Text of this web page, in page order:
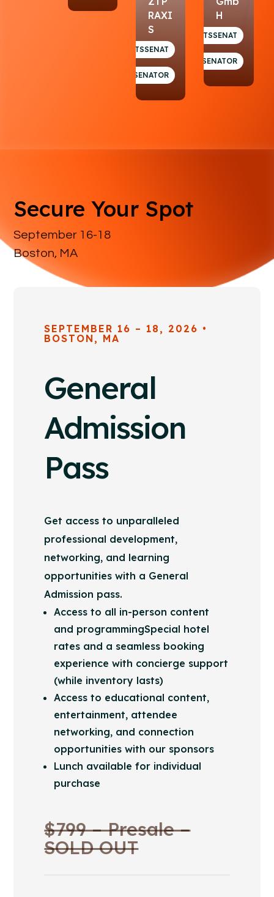
RAXI
S
GESUNDHEITSSENAT
SENATOR
H
GESUNDHEITSSENAT
SENATOR
Secure Your Spot
September 16-18
Boston, MA
SEPTEMBER 16 – 18, 2026 •
BOSTON, MA
General
Admission
Pass
Get access to unparalleled
professional development,
networking, and learning
opportunities with a General
Admission pass.
Access to all in-person content
and programmingSpecial hotel
rates and a seamless booking
experience with concierge support
(while inventory lasts)
Access to educational content,
entertainment, attendee
networking, and connection
opportunities with our sponsors
Lunch available for individual
purchase
$799 – Presale –
SOLD OUT